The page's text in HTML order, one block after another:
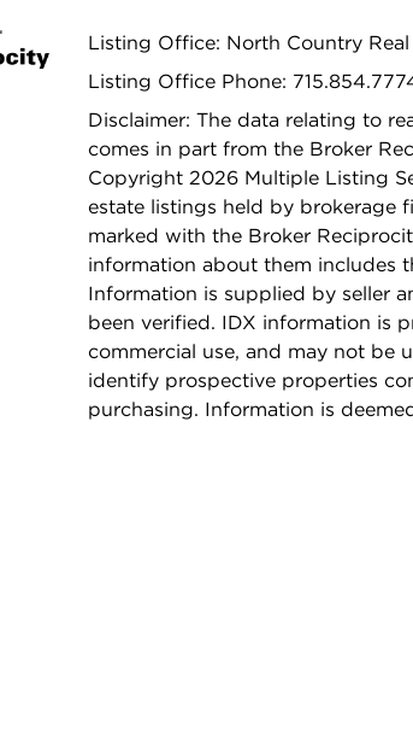
Listing Office: North Country Real
Listing Office Phone:
Disclaimer: The data relating to
comes in part from the Broker
Copyright 2026 Multiple Listing
estate listings held by brokerage
marked with the Broker
information about them includes
Information is supplied by seller
been verified. IDX information is
commercial use, and may not be
identify prospective properties
purchasing. Information is